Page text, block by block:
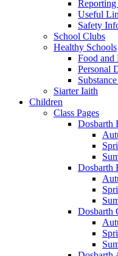
Reporting
Useful
Safety
School Clubs
Healthy Schools
Food and
Personal
Siarter Iaith
Children
Class Pages
Dosbarth
Dosbarth
Dosbarth